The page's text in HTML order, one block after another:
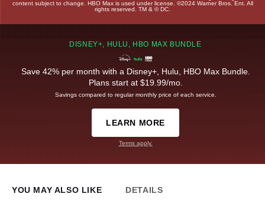
content subject to change. HBO Max is used under license. ©2024 Warner Bros. Ent. All
rights reserved. TM & © DC.
DISNEY+, HULU, HBO MAX BUNDLE
Save 42% per month with a Disney+, Hulu, HBO Max Bundle.
Plans start at $19.99/mo.
Savings compared to regular monthly price of each service.
LEARN MORE
Terms apply.
YOU MAY ALSO LIKE DETAILS